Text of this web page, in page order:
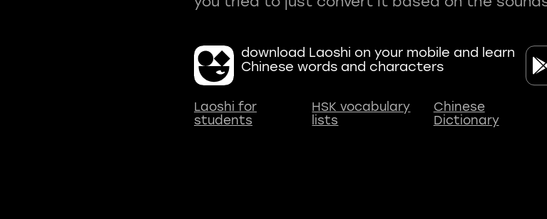
download Laoshi on your mobile and learn
Chinese words and characters
Laoshi for
students
HSK vocabulary
lists
Chinese
Dictionary